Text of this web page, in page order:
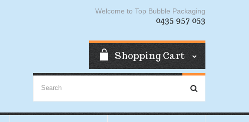
Welcome to Top Bubble Packaging
0435 957 053
Shopping Cart